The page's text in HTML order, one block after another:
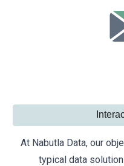
At Nabutla Data, our
typical data